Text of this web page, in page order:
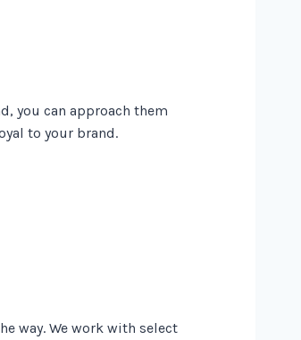
you can approach them
to your brand.
way. We work with select